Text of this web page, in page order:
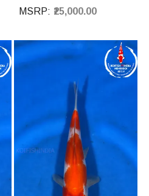
Imported Japanese Koi Fish
Online in India
MSRP: ₹25,000.00